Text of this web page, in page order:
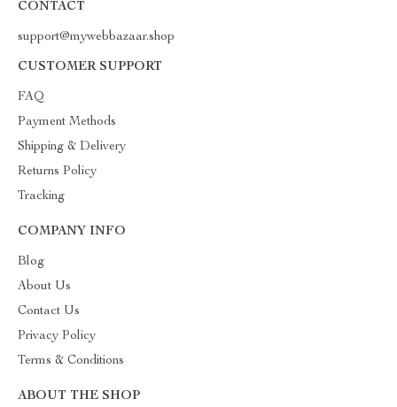
CONTACT
support@mywebbazaar.shop
CUSTOMER SUPPORT
FAQ
Payment Methods
Shipping & Delivery
Returns Policy
Tracking
COMPANY INFO
Blog
About Us
Contact Us
Privacy Policy
Terms & Conditions
ABOUT THE SHOP